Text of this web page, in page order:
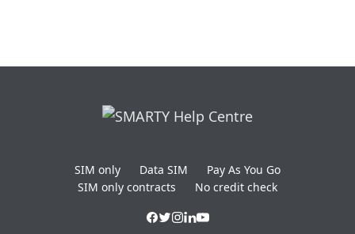
SIM only Data SIM
Pay As You Go
SIM only contracts
No credit check